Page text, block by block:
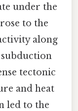
under the
to the
along
tectonic
and heat
led to the